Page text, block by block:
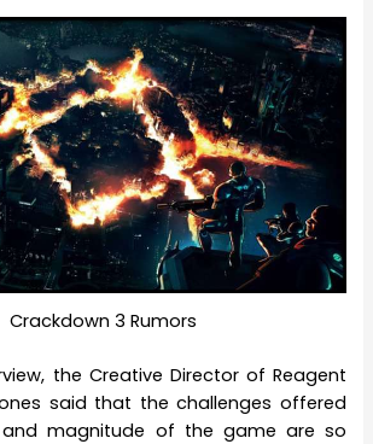
Crackdown 3 Rumors
the Creative Director of Reagent
said that the challenges offered
magnitude of the game are so